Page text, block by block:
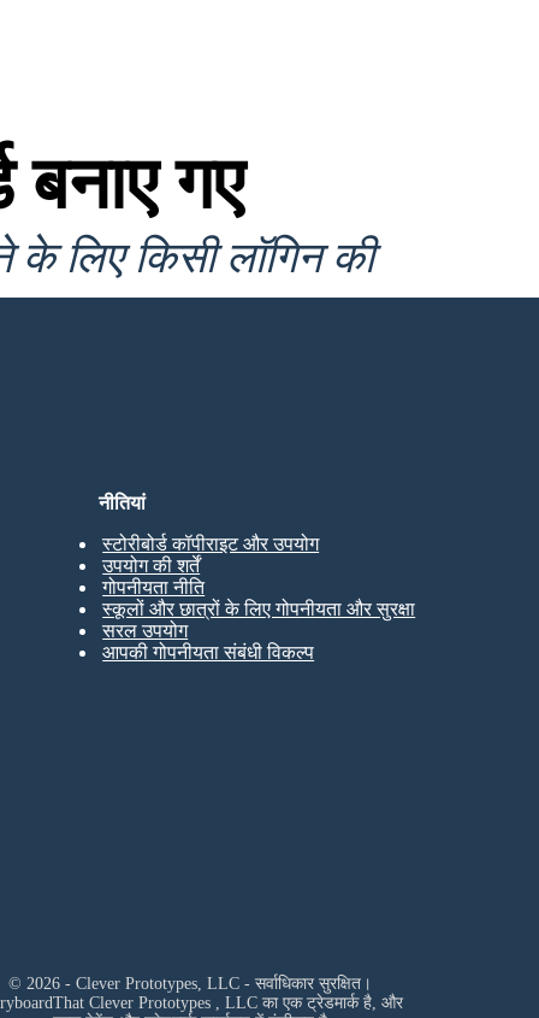
बनाए गए
लिए किसी लॉगिन की
नीतियां
स्टोरीबोर्ड कॉपीराइट और उपयोग
उपयोग की शर्तें
गोपनीयता नीति
स्कूलों और छात्रों के लिए गोपनीयता और सुरक्षा
सरल उपयोग
आपकी गोपनीयता संबंधी विकल्प
© 2026 - Clever Prototypes, LLC - सर्वाधिकार सुरक्षित।
Clever Prototypes , LLCका एक ट्रेडमार्क है, और